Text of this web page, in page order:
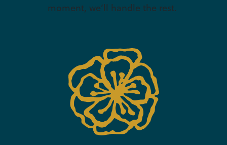
moment, we’ll handle the rest.